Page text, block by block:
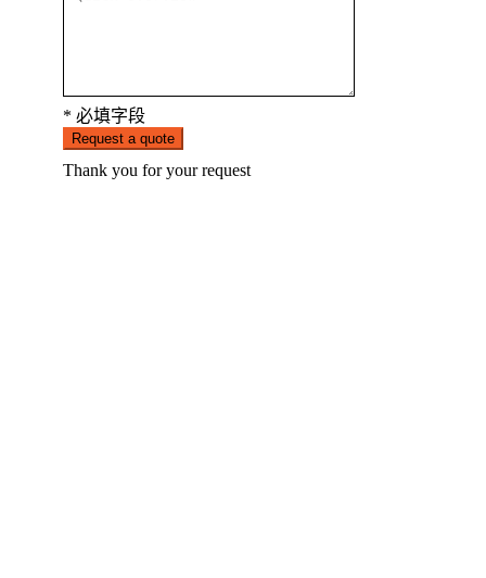
* 必填字段
Request a quote
Thank you for your request